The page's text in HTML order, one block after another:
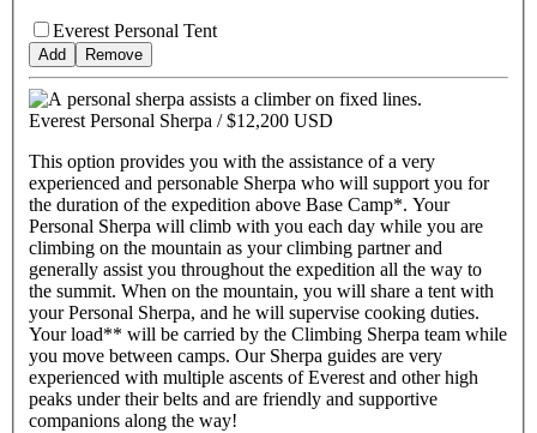
Everest Personal Tent
Add Remove
Everest Personal Sherpa /$12,200 USD
This option provides you with the assistance of a very
experienced and personable Sherpa who will support you for
the duration of the expedition above Base Camp*. Your
Personal Sherpa will climb with you each day while you are
climbing on the mountain as your climbing partner and
generally assist you throughout the expedition all the way to
the summit. When on the mountain, you will share a tent with
your Personal Sherpa, and he will supervise cooking duties.
Your load** will be carried by the Climbing Sherpa team while
you move between camps. Our Sherpa guides are very
experienced with multiple ascents of Everest and other high
peaks under their belts and are friendly and supportive
companions along the way!